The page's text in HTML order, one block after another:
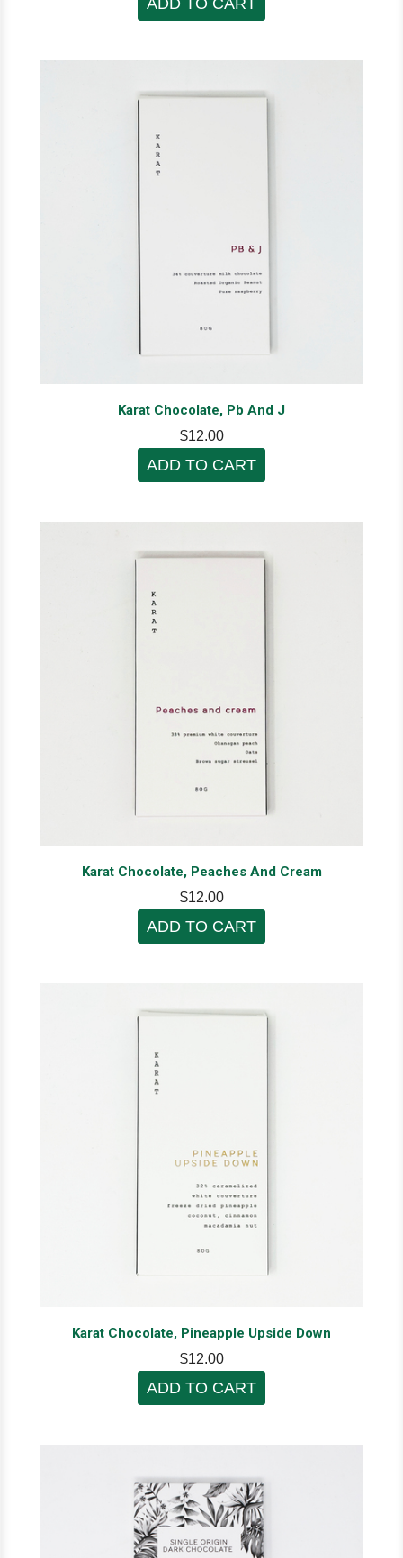
Karat Chocolate, Pb And J
$12.00
ADD TO CART
Karat Chocolate, Peaches And Cream
$12.00
ADD TO CART
Karat Chocolate, Pineapple Upside Down
$12.00
ADD TO CART